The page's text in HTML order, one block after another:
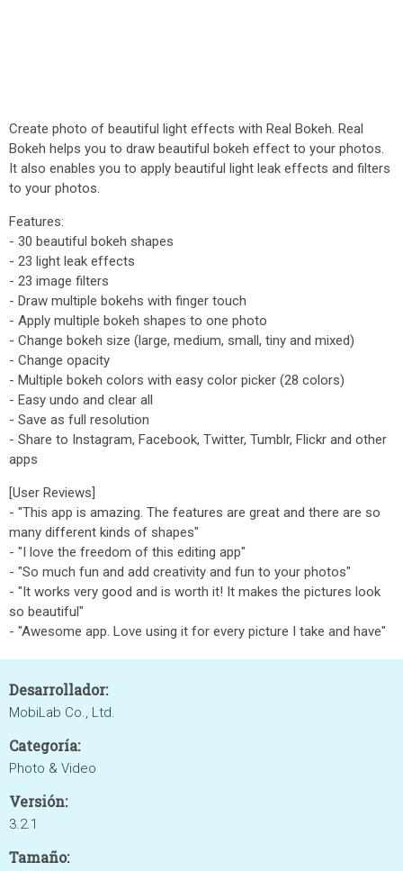
Create photo of beautiful light effects with Real Bokeh. Real
Bokeh helps you to draw beautiful bokeh effect to your photos.
It also enables you to apply beautiful light leak effects and filters
to your photos.
Features:
- 30 beautiful bokeh shapes
- 23 light leak effects
- 23 image filters
- Draw multiple bokehs with finger touch
- Apply multiple bokeh shapes to one photo
- Change bokeh size (large, medium, small, tiny and mixed)
- Change opacity
- Multiple bokeh colors with easy color picker (28 colors)
- Easy undo and clear all
- Save as full resolution
- Share to Instagram, Facebook, Twitter, Tumblr, Flickr and other
apps
[User Reviews]
- "This app is amazing. The features are great and there are so
many different kinds of shapes"
- "I love the freedom of this editing app"
- "So much fun and add creativity and fun to your photos"
- "It works very good and is worth it! It makes the pictures look
so beautiful"
- "Awesome app. Love using it for every picture I take and have"
Desarrollador:
MobiLab Co., Ltd.
Categoría:
Photo & Video
Versión:
3.2.1
Tamaño: